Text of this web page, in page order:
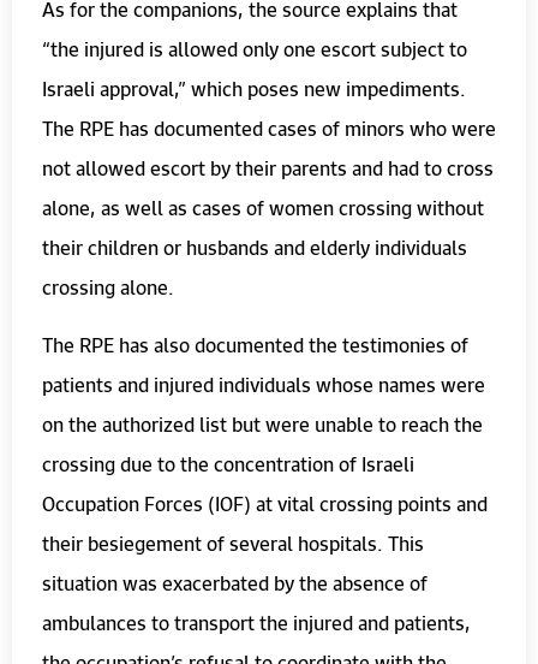
As for the companions, the source explains that
“the injured is allowed only one escort subject to
Israeli approval,” which poses new impediments.
The RPE has documented cases of minors who were
not allowed escort by their parents and had to cross
alone, as well as cases of women crossing without
their children or husbands and elderly individuals
crossing alone.
The RPE has also documented the testimonies of
patients and injured individuals whose names were
on the authorized list but were unable to reach the
crossing due to the concentration of Israeli
Occupation Forces (IOF) at vital crossing points and
their besiegement of several hospitals. This
situation was exacerbated by the absence of
ambulances to transport the injured and patients,